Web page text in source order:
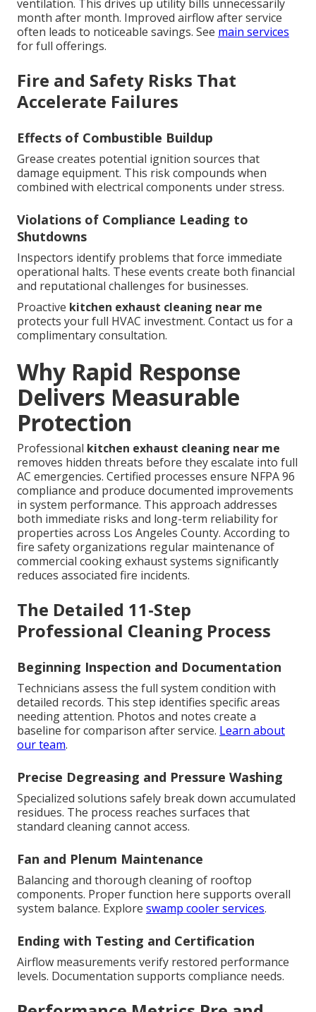
ventilation. This drives up utility bills unnecessarily
month after month. Improved airflow after service
often leads to noticeable savings. See main services
for full offerings.
Fire and Safety Risks That
Accelerate Failures
Effects of Combustible Buildup
Grease creates potential ignition sources that
damage equipment. This risk compounds when
combined with electrical components under stress.
Violations of Compliance Leading to
Shutdowns
Inspectors identify problems that force immediate
operational halts. These events create both financial
and reputational challenges for businesses.
Proactive kitchen exhaust cleaning near me
protects your full HVAC investment. Contact us for a
complimentary consultation.
Why Rapid Response
Delivers Measurable
Protection
Professional kitchen exhaust cleaning near me
removes hidden threats before they escalate into full
AC emergencies. Certified processes ensure NFPA 96
compliance and produce documented improvements
in system performance. This approach addresses
both immediate risks and long-term reliability for
properties across Los Angeles County. According to
fire safety organizations regular maintenance of
commercial cooking exhaust systems significantly
reduces associated fire incidents.
The Detailed 11-Step
Professional Cleaning Process
Beginning Inspection and Documentation
Technicians assess the full system condition with
detailed records. This step identifies specific areas
needing attention. Photos and notes create a
baseline for comparison after service. Learn about
our team.
Precise Degreasing and Pressure Washing
Specialized solutions safely break down accumulated
residues. The process reaches surfaces that
standard cleaning cannot access.
Fan and Plenum Maintenance
Balancing and thorough cleaning of rooftop
components. Proper function here supports overall
system balance. Explore swamp cooler services.
Ending with Testing and Certification
Airflow measurements verify restored performance
levels. Documentation supports compliance needs.